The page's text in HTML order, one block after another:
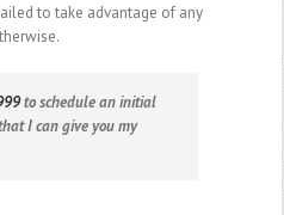
to take advantage of any
to schedule an initial
I can give you my